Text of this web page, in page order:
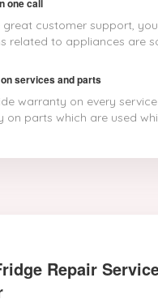
one call
great customer support,
related to appliances are
services and parts
warranty on every
on parts which are used
Repair